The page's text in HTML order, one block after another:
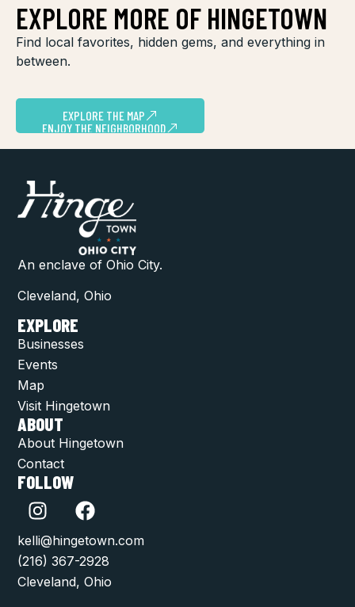
EXPLORE THE MAP
ENJOY THE NEIGHBORHOOD
EXPLORE MORE OF HINGETOWN
Find local favorites, hidden gems, and everything in
between.
An enclave of Ohio City.
Cleveland, Ohio
EXPLORE
Businesses
Events
Map
Visit Hingetown
ABOUT
About Hingetown
Contact
FOLLOW
kelli@hingetown.com
(216) 367-2928
Cleveland, Ohio